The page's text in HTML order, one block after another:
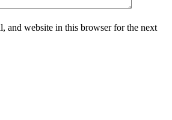
and website in this browser for the next